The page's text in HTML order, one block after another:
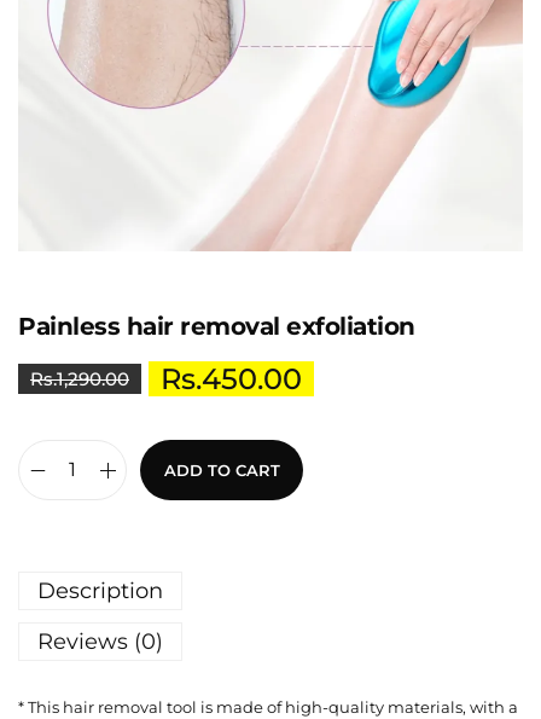
Painless hair removal exfoliation
Rs.1,290.00 Rs.450.00
ADD TO CART
Description
Reviews (0)
* This hair removal tool is made of high-quality materials, with a